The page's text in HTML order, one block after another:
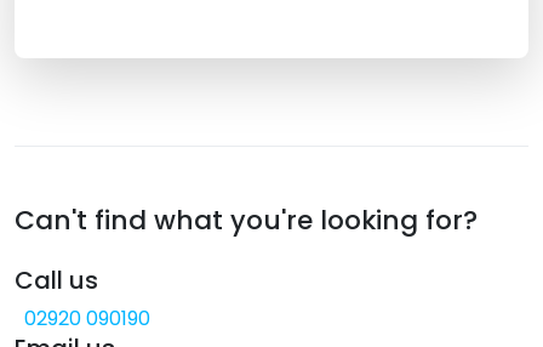
Can't find what you're looking for?
Call us
02920 090190